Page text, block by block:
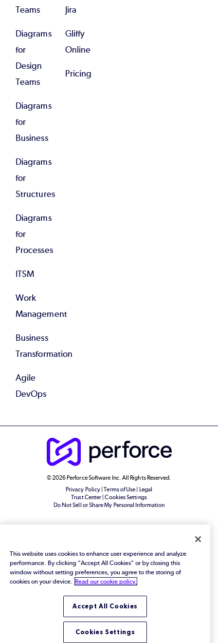
Teams
Diagrams
for
Design
Teams
Diagrams
for
Business
Diagrams
for
Structures
Diagrams
for
Processes
ITSM
Work
Management
Business
Transformation
Agile
DevOps
Jira
Gliffy
Online
Pricing
© 2026 Perforce Software Inc. All Rights Reserved.
Privacy Policy |Terms of Use | Legal
Trust Center |Cookies Settings
Do Not Sell or Share My Personal Information
This website uses cookies to enhance user experience and analyze
performance. By clicking "Accept All Cookies" or by closing this
window without setting preferences, you agree to the storing of
cookies on your device.
Read our cookie policy.
Accept All Cookies
Cookies Settings